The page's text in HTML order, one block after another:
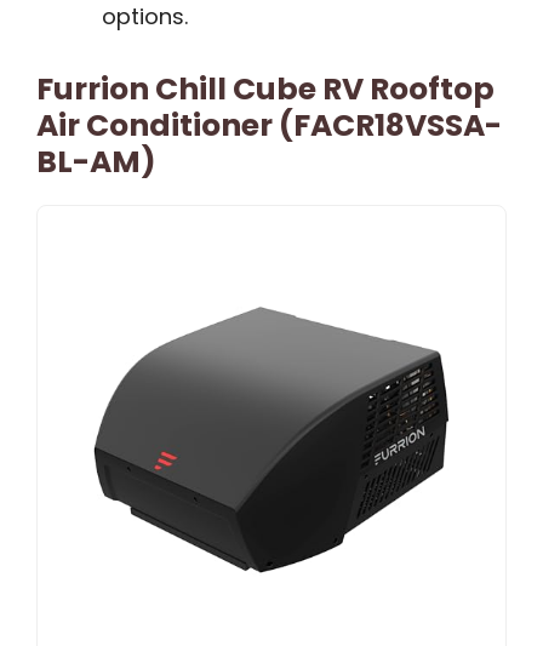
options.
Furrion Chill Cube RV Rooftop
Air Conditioner (FACR18VSSA-
BL-AM)